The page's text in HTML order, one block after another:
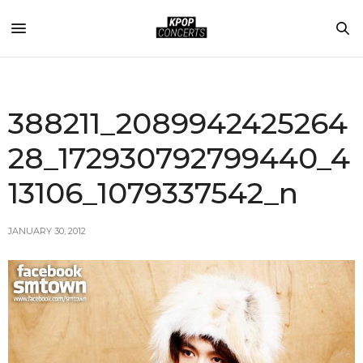
388211_2089942425264
28_172930792799440_4
13106_1079337542_n
JANUARY 30, 2012